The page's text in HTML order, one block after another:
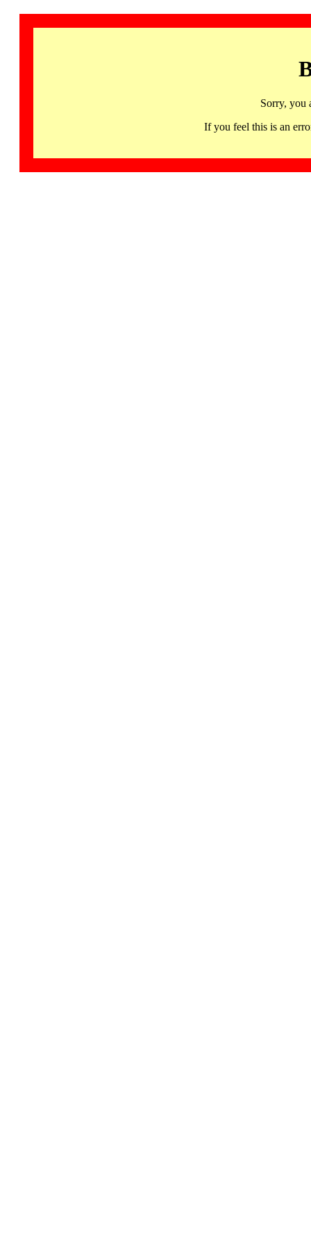
Sorry, you
If you feel this is an